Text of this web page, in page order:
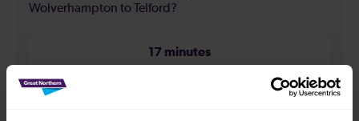
Wolverhampton to Telford?
17 minutes